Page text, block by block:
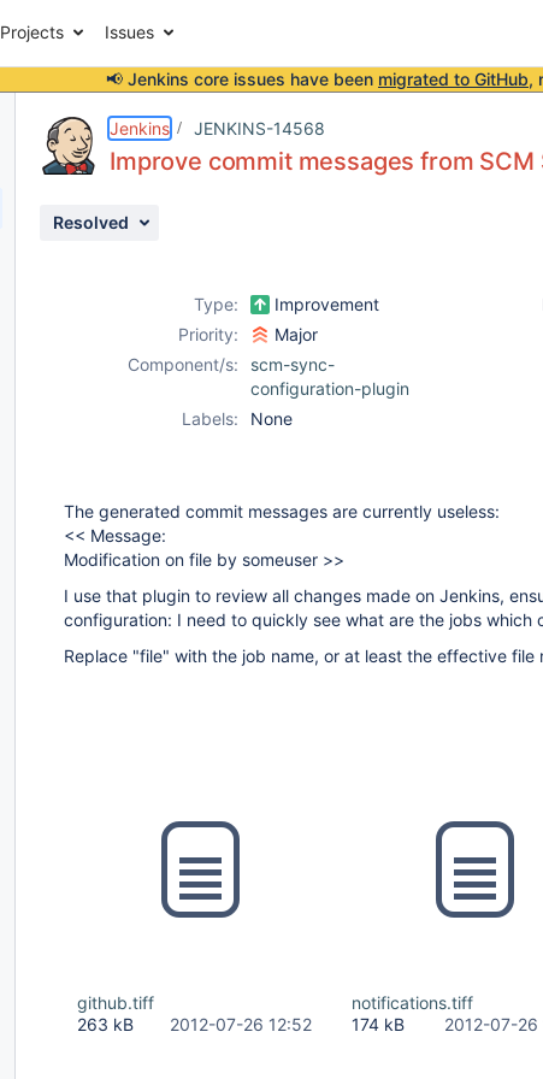
Projects Issues
📢 Jenkins core issues have been migrated to GitHub,
Jenkins JENKINS-14568
Improve commit messages from
Resolved
Type: Improvement
Priority:
Major
Component/s:
scm-sync-
configuration-plugin
Labels:
None
The generated commit messages are currently useless:
<< Message:
Modification on file by someuser >>
I use that plugin to review all changes made on Jenkins,
configuration: I need to quickly see what are the jobs which
Replace "file" with the job name, or at least the effective file
github.tiff
263 kB
2012-07-26 12:52
notifications.tiff
174 kB
2012-07-26